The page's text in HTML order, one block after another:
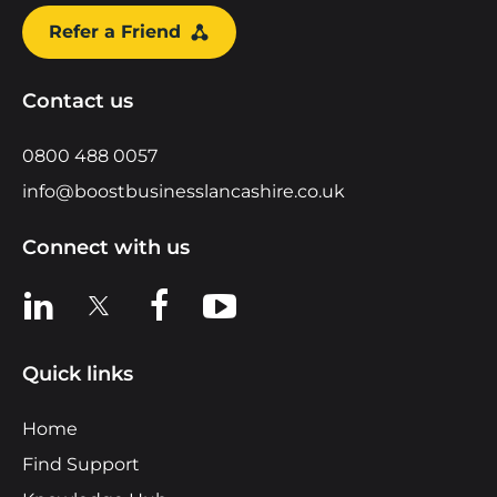
Refer a Friend
Contact us
0800 488 0057
info@boostbusinesslancashire.co.uk
Connect with us
View us on LinkedIn
View us on XView us on Facebook
View us on YouTube
Quick links
Home
Find Support